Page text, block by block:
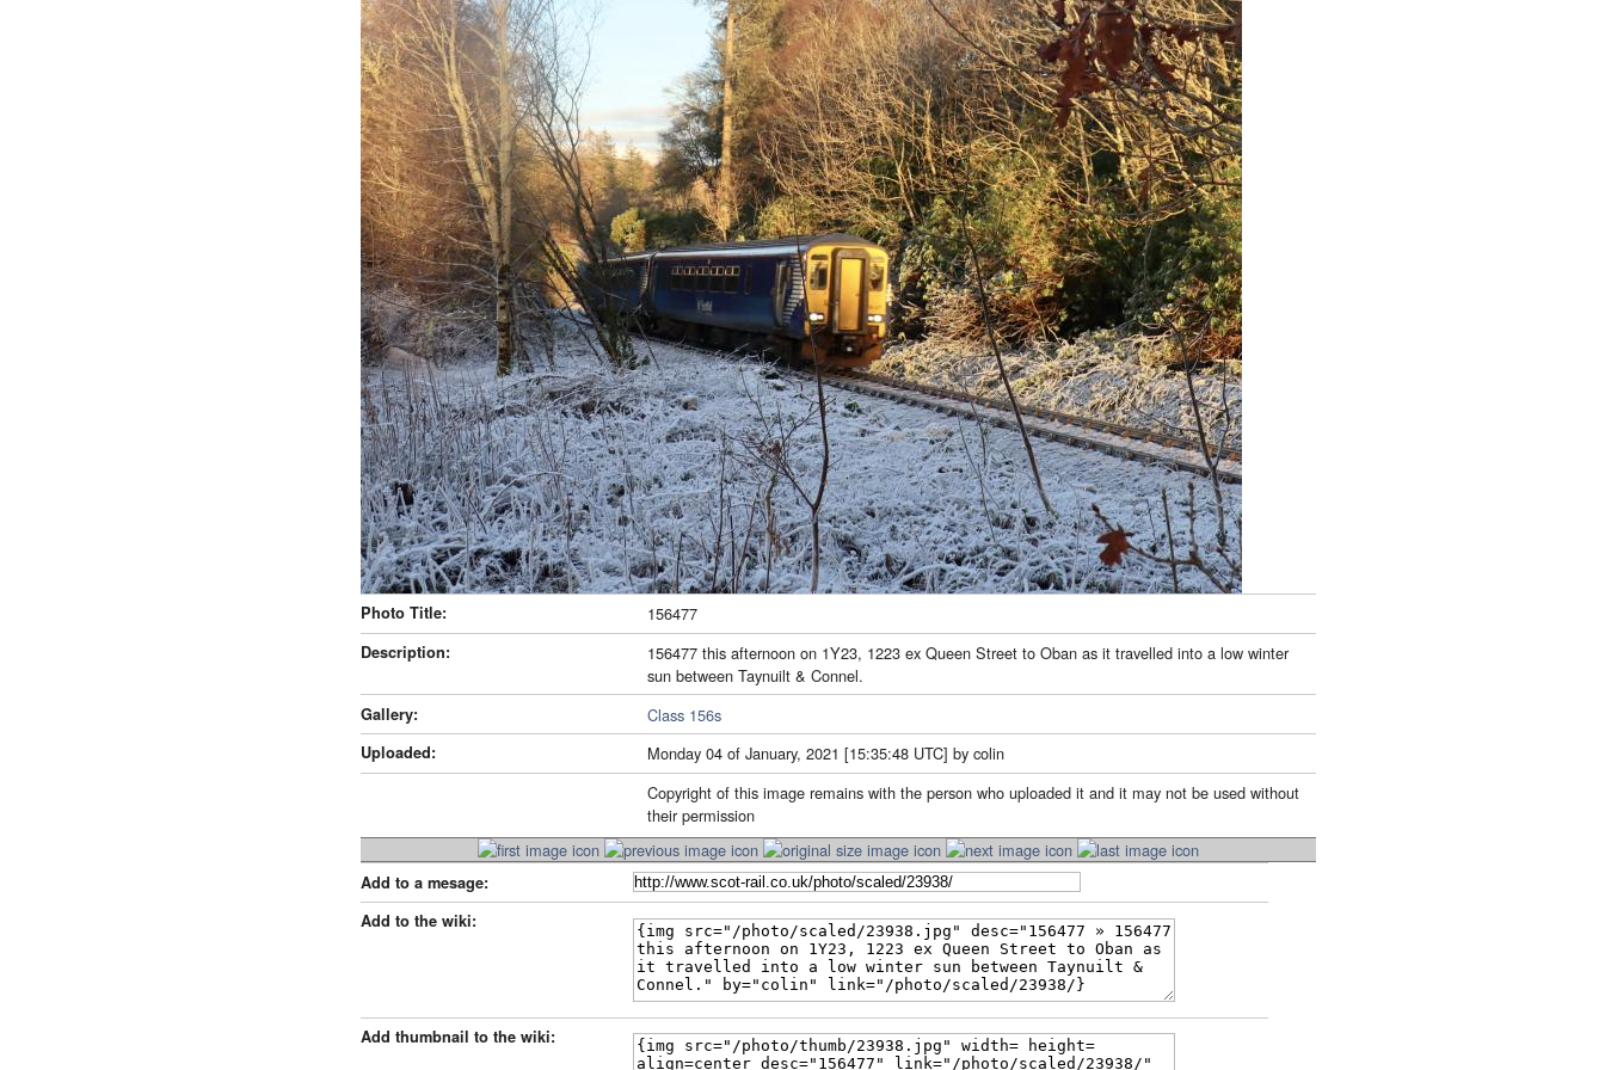
Photo Title: 156477
Description:
156477 this afternoon on 1Y23, 1223 ex Queen Street to Oban as it travelled into a low winter
sun between Taynuilt & Connel.
Gallery: Class 156s
Uploaded:
Monday 04 of January, 2021 [15:35:48 UTC] by colin
Copyright of this image remains with the person who uploaded it and it may not be used without
their permission
Add to a mesage:
Add to the wiki:
Add thumbnail to the wiki: